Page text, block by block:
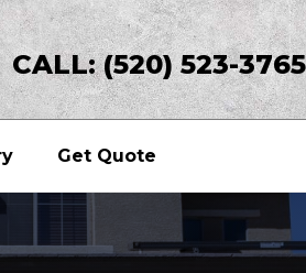
CALL: (520) 523-3765
Get Quote